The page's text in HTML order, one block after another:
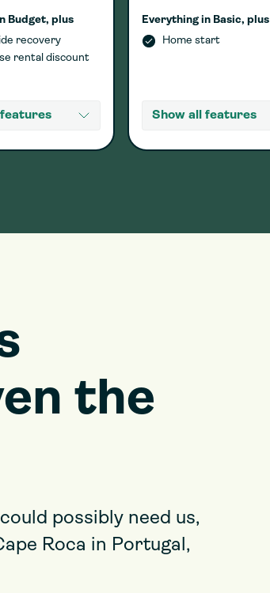
Budget, plus
recovery
rental discount
Everything in Basic, plus
Home start
Show all features
the
possibly need us,
Roca in Portugal,